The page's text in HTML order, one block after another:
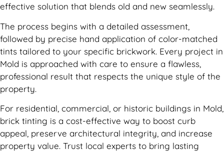
effective solution that blends old and new seamlessly.
The process begins with a detailed assessment,
followed by precise hand application of color-matched
tints tailored to your specific brickwork. Every project in
Mold is approached with care to ensure a flawless,
professional result that respects the unique style of the
property.
For residential, commercial, or historic buildings in Mold,
brick tinting is a cost-effective way to boost curb
appeal, preserve architectural integrity, and increase
property value. Trust local experts to bring lasting